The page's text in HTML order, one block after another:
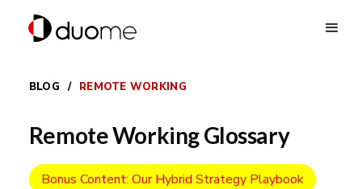
BLOG / REMOTE WORKING
Remote Working Glossary
Bonus Content: Our Hybrid Strategy Playbook